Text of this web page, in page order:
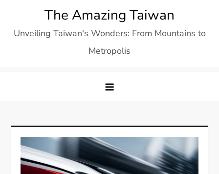
content
The Amazing Taiwan
Unveiling Taiwan's Wonders: From Mountains to
Metropolis